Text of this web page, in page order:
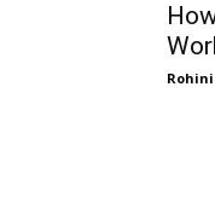
Rohini